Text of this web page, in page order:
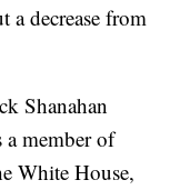
a decrease from
Shanahan
a member of
White House,